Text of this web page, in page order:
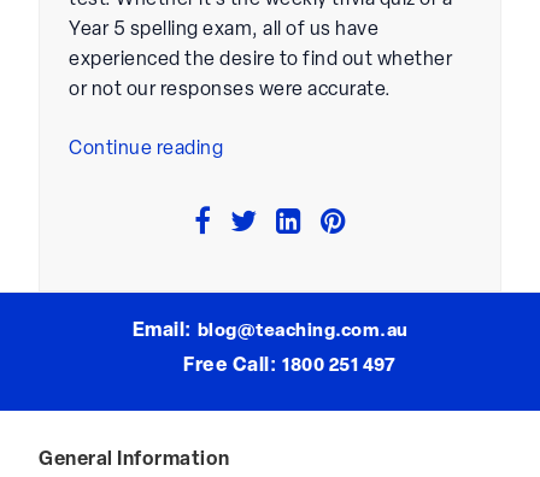
Year 5 spelling exam, all of us have
experienced the desire to find out whether
or not our responses were accurate.
Continue reading“Increasing
Taking
Classroom”
Email:
blog@teaching.com.au
Free Call: 1800 251 497
General Information